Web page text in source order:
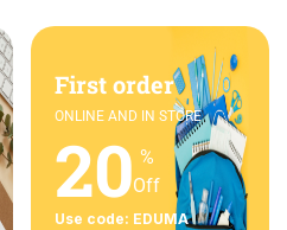
First order
ONLINE AND IN STORE
20 %
Off
Use code: EDUMA